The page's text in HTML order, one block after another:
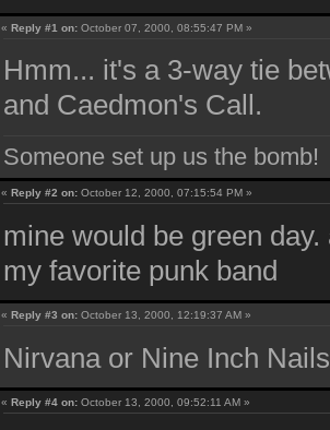
«Reply #1 on: October 07, 2000, 08:55:47 PM »
Hmm... it's a 3-way tie
and Caedmon's Call.
Someone set up us the bomb!
« Reply #2 on: October 12, 2000, 07:15:54 PM »
mine would be green
my favorite punk band
« Reply #3 on: October 13, 2000, 12:19:37 AM »
Nirvana or Nine Inch
« Reply #4 on: October 13, 2000, 09:52:11 AM »